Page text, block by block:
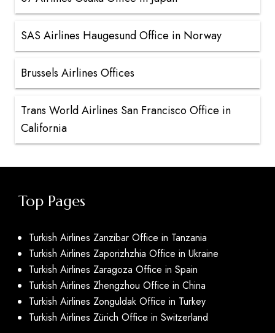
SAS Airlines Haugesund Office in Norway
Brussels Airlines Offices
Trans World Airlines San Francisco Office in
California
Top Pages
Turkish Airlines Zanzibar Office in Tanzania
Turkish Airlines Zaporizhzhia Office in Ukraine
Turkish Airlines Zaragoza Office in Spain
Turkish Airlines Zhengzhou Office in China
Turkish Airlines Zonguldak Office in Turkey
Turkish Airlines Zürich Office in Switzerland